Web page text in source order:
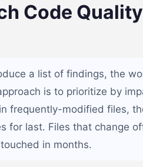
Code
a list of findings, the
is to prioritize by
frequently-modified files,
for last. Files that change
in months.